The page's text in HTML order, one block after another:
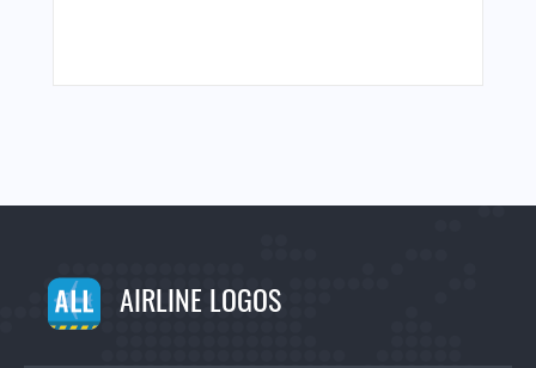
AIRLINE LOGOS